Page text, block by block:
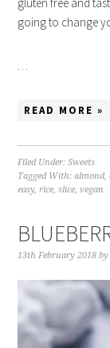
going to change
…
READ MORE »
Filed Under:Sweets
Tagged With:almond,
easy,rice,slice,vegan
13th February 2018